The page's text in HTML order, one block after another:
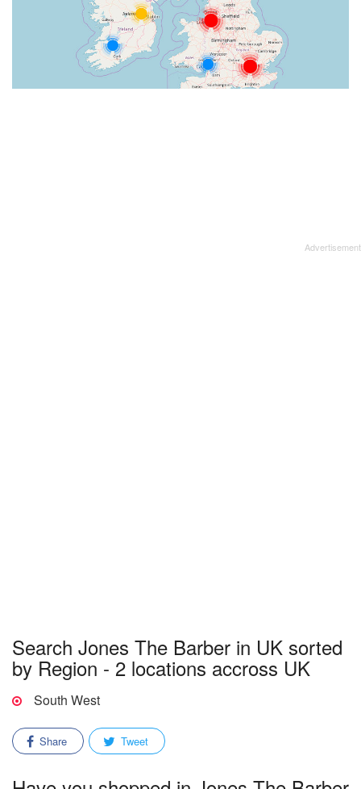
Search Jones The Barber in UK sorted
by Region - 2 locations accross UK
South West
Share Tweet